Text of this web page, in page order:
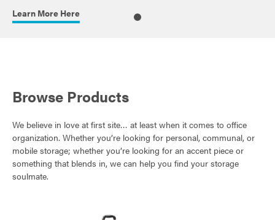
Learn More Here
Browse Products
We believe in love at first site… at least when it comes to office
organization. Whether you’re looking for personal, communal, or
mobile storage; whether you’re looking for an accent piece or
something that blends in, we can help you find your storage
soulmate.